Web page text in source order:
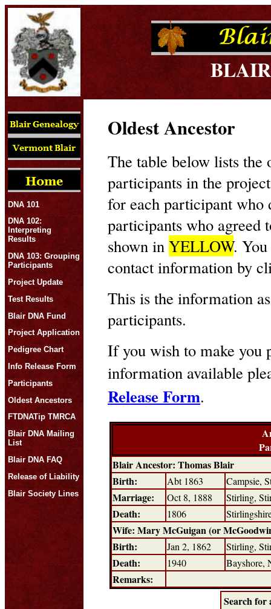
DNA 101
DNA 102:
Interpreting
Results
DNA 103: Grouping
Participants
Project Update
Test Results
Blair DNA Fund
Project Application
Pedigree Chart
Info Release Form
Participants
Oldest Ancestors
FTDNATip TMRCA
Blair DNA Mailing
List
Blair DNA FAQ
Release of Liability
Blair Society Lines
Oldest Ancestor
The table below lists the
participants in the
for each participant who
participants who agreed
shown in YELLOW.
contact information by
This is the information
participants.
If you wish to make you
information available
Release Form.
Blair Ancestor: Thomas Blair
Birth:
Abt 1863 Campsie,
Marriage: Oct 8, 1888 Stirling,
Death: 1806
Wife: Mary McGuigan (or
Birth:
Jan 2, 1862 Stirling,
Death: 1940 Bayshore,
Remarks:
Search for